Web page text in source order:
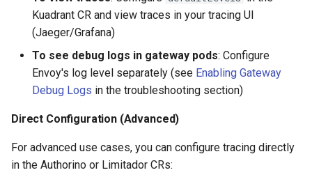
Kuadrant CR and view traces in your tracing UI
(Jaeger/Grafana)
To see debug logs in gateway pods: Configure
Envoy's log level separately (see Enabling Gateway
Debug Logs in the troubleshooting section)
Direct Configuration (Advanced)
For advanced use cases, you can configure tracing directly
in the Authorino or Limitador CRs: